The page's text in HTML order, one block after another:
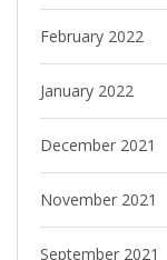
February 2022
January 2022
December 2021
November 2021
September 2021